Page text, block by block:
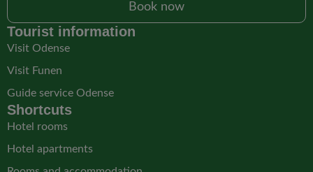
Book now
Tourist information
Visit Odense
Visit Funen
Guide service Odense
Shortcuts
Hotel rooms
Hotel apartments